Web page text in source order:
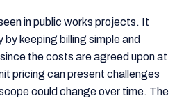
in public works projects. It
keeping billing simple and
the costs are agreed upon at
pricing can present challenges
could change over time. The